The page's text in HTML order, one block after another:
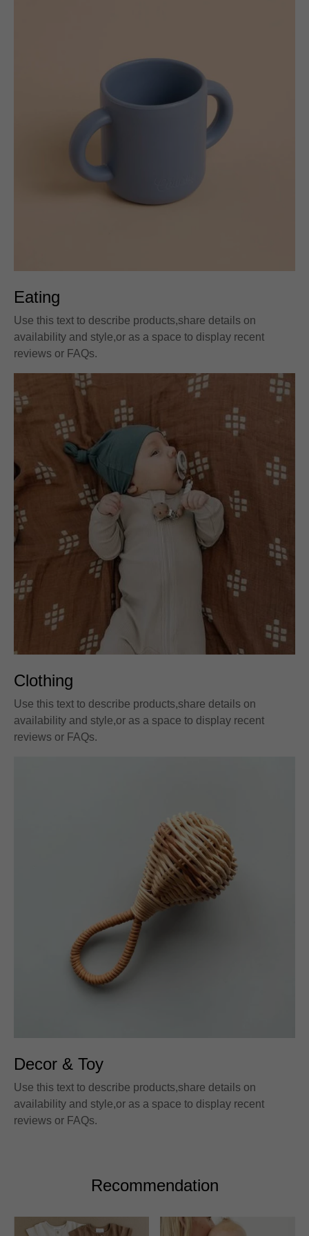
Eating
Use this text to describe products,share details on
availability and style,or as a space to display recent
reviews or FAQs.
Clothing
Use this text to describe products,share details on
availability and style,or as a space to display recent
reviews or FAQs.
Decor & Toy
Use this text to describe products,share details on
availability and style,or as a space to display recent
reviews or FAQs.
Recommendation